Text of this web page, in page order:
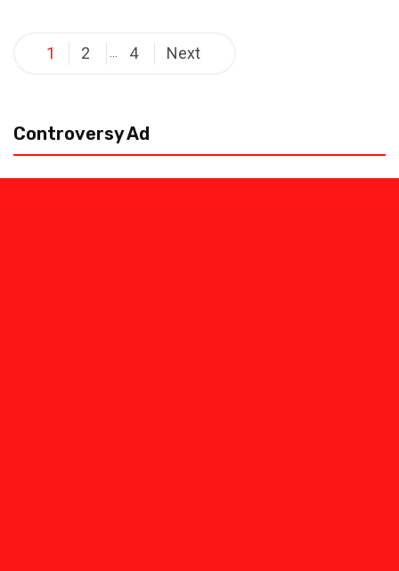
Posts
pagination
1 2 4 Next
Controversy Ad